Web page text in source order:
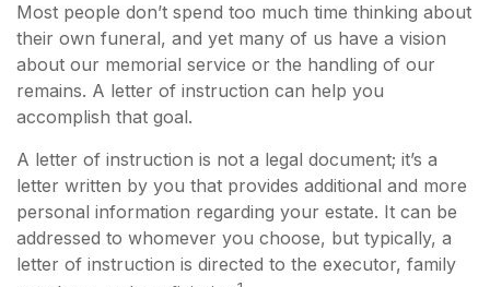
Most people don’t spend too much time thinking about
their own funeral, and yet many of us have a vision
about our memorial service or the handling of our
remains. A letter of instruction can help you
accomplish that goal.
A letter of instruction is not a legal document; it’s a
letter written by you that provides additional and more
personal information regarding your estate. It can be
addressed to whomever you choose, but typically, a
letter of instruction is directed to the executor, family